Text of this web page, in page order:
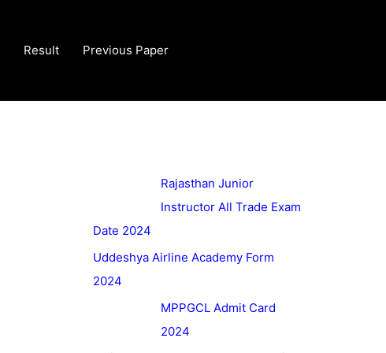
Result Previous Paper
Rajasthan Junior
Instructor All Trade Exam
Date 2024
Uddeshya Airline Academy Form
2024
MPPGCL Admit Card
2024